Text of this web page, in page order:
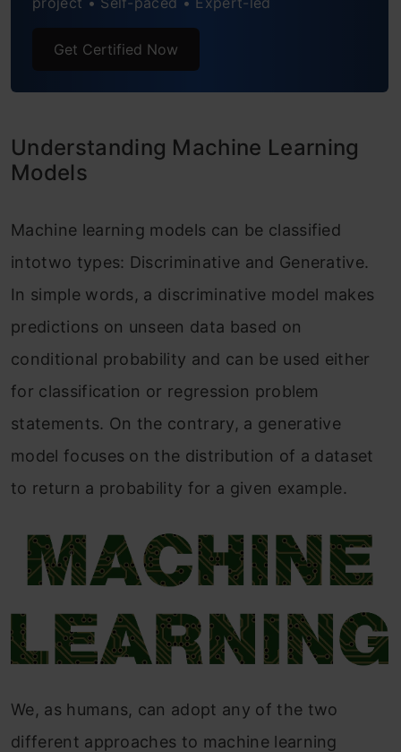
vs Discriminative Models
Conclusion
Get Certified Now
Understanding Machine Learning
Models
Machine learning models can be classified
intotwo types: Discriminative and Generative.
In simple words, a discriminative model makes
predictions on unseen data based on
conditional probability and can be used either
for classification or regression problem
statements. On the contrary, a generative
model focuses on the distribution of a dataset
to return a probability for a given example.
We, as humans, can adopt any of the two
different approaches to machine learning